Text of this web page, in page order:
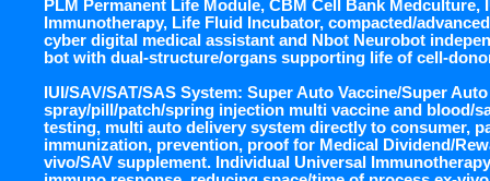
PLM Permanent Life Module, CBM Cell Bank Medculture,
Immunotherapy, Life Fluid Incubator, compacted/
cyber digital medical assistant and Nbot Neurobot
bot with dual-structure/organs supporting life of cell-
IUI/SAV/SAT/SAS System: Super Auto Vaccine/Super
spray/pill/patch/spring injection multi vaccine and blood/
testing, multi auto delivery system directly to consumer,
immunization, prevention, proof for Medical Dividend/
vivo/SAV supplement. Individual Universal